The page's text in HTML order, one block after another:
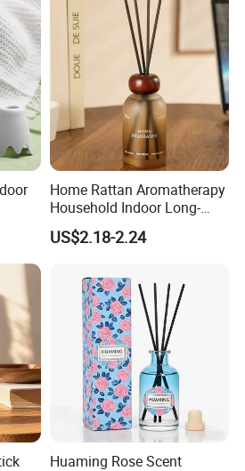
Home Rattan Aromatherapy
Household Indoor Long-
Lasting Fragrance Diffusion
Reed Diffuser
US$2.18-2.24
Huaming Rose Scent